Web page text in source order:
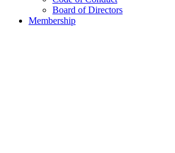
Board of Directors
Membership